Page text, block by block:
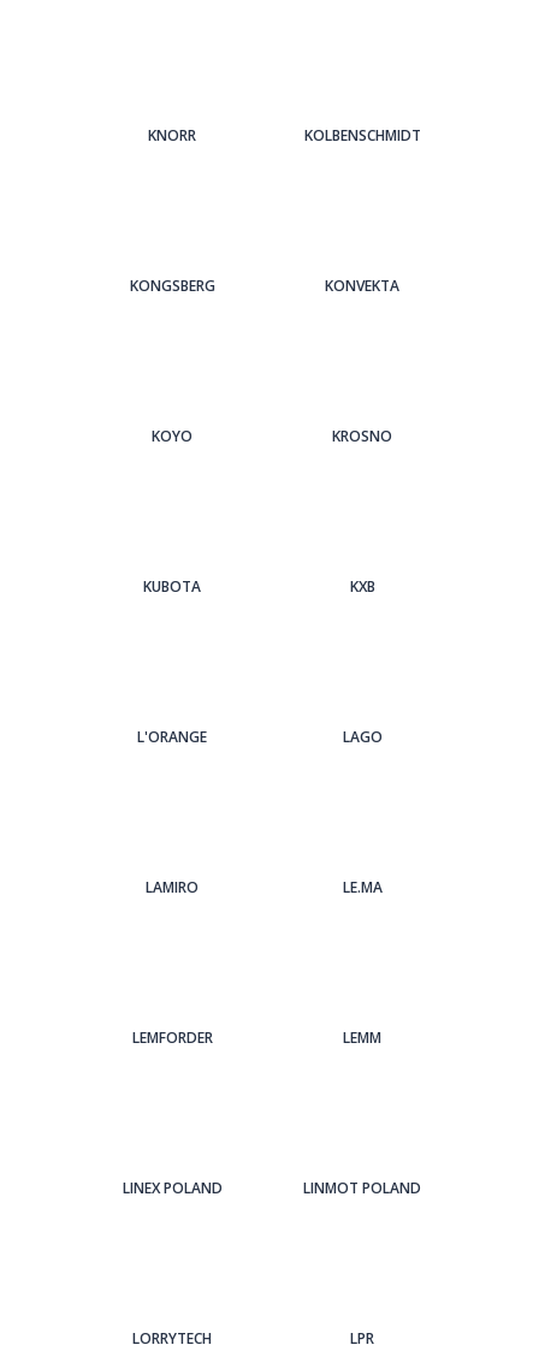
KNORR KOLBENSCHMIDT
KONGSBERG KONVEKTA
KOYO KROSNO
KUBOTA KXB
L'ORANGE LAGO
LAMIRO LE.MA
LEMFORDER LEMM
LINEX POLAND LINMOT POLAND
LORRYTECH LPR